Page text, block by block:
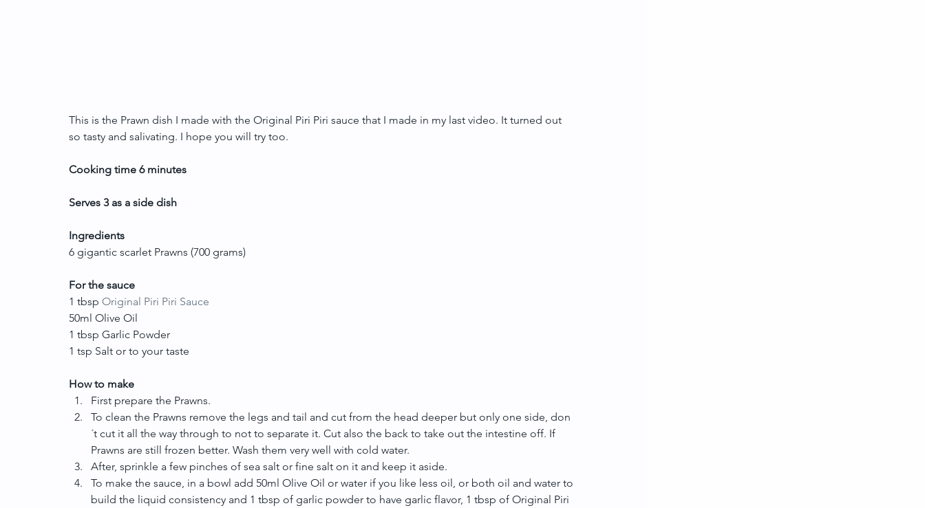
This is the Prawn dish I made with the Original Piri Piri sauce that I made in my last video. It turned out
so tasty and salivating. I hope you will try too.
Cooking time 6 minutes
Serves 3 as a side dish
Ingredients
6 gigantic scarlet Prawns (700 grams)
For the sauce
1 tbsp Original Piri Piri Sauce
50ml Olive Oil
1 tbsp Garlic Powder
1 tsp Salt or to your taste
How to make
First prepare the Prawns.
To clean the Prawns remove the legs and tail and cut from the head deeper but only one side, don
´t cut it all the way through to not to separate it. Cut also the back to take out the intestine off. If
Prawns are still frozen better. Wash them very well with cold water.
After, sprinkle a few pinches of sea salt or fine salt on it and keep it aside.
To make the sauce, in a bowl add 50ml Olive Oil or water if you like less oil, or both oil and water to
build the liquid consistency and 1 tbsp of garlic powder to have garlic flavor, 1 tbsp of Original Piri